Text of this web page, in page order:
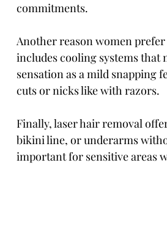
commitments.
Another reason women
includes cooling systems
sensation as a mild snapping
cuts or nicks like with razors.
Finally, laser hair removal
bikini line, or underarms
important for sensitive areas